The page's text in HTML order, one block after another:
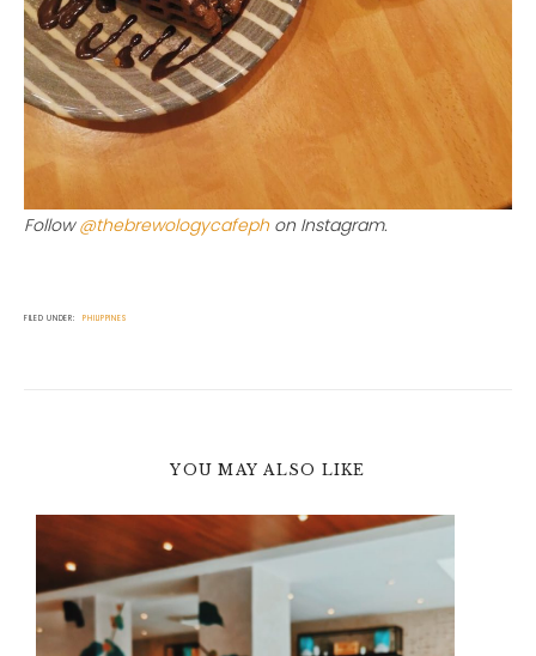
Follow@thebrewologycafeph on Instagram.
FILED UNDER: PHILIPPINES
YOU MAY ALSO LIKE